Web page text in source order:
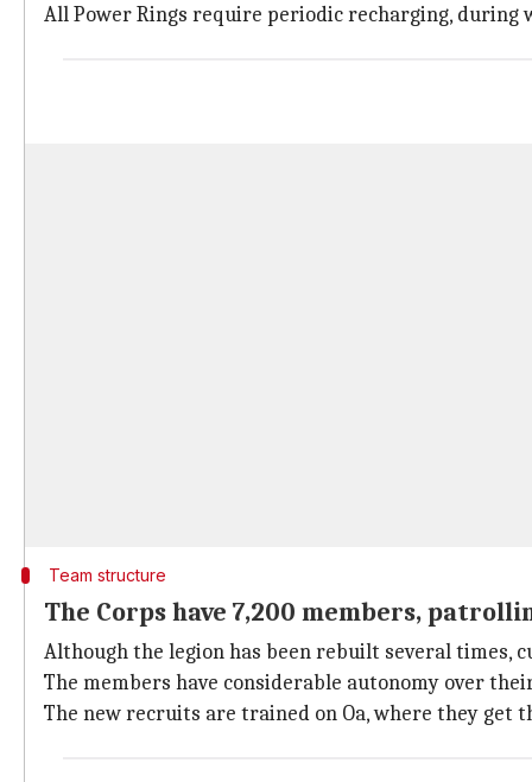
All Power Rings require periodic recharging,
Team structure
The Corps have 7,200 members,
Although the legion has been rebuilt several times,
The members have considerable autonomy over
The new recruits are trained on Oa, where they